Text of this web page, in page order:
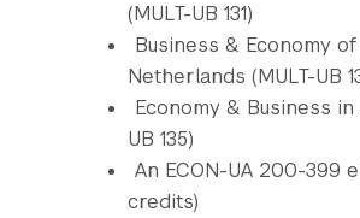
(MULT-UB 131)
Business & Economy
Netherlands (MULT-UB
Economy & Business in
UB 135)
An ECON-UA 200-399
credits)